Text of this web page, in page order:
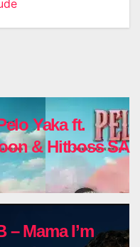
Yaka ft.
& Hitboss SA
– Mama I’m